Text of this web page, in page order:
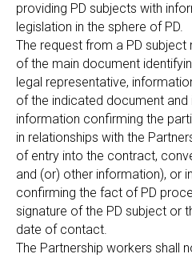
providing PD subjects with
legislation in the sphere of PD.
The request from a PD
of the main document
legal representative,
of the indicated document and
information confirming the
in relationships with the
of entry into the contract,
and (or) other information), or
confirming the fact of PD
signature of the PD subject or
date of contact.
The Partnership workers shall